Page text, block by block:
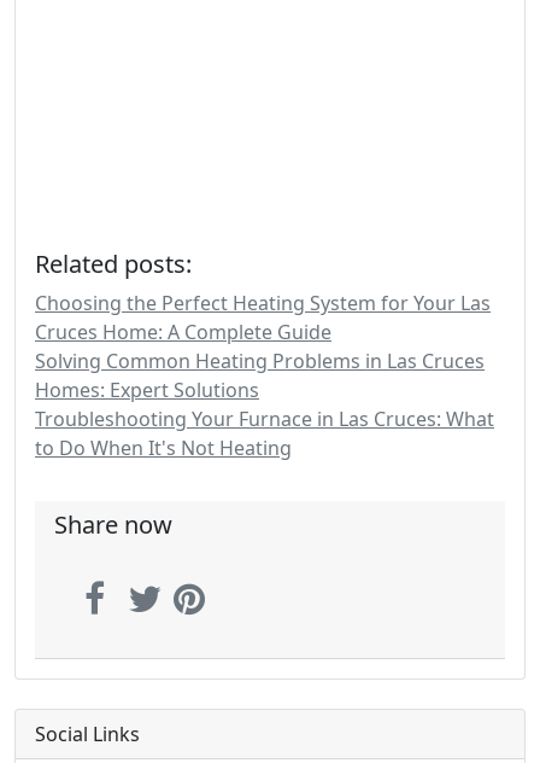
Related posts:
Choosing the Perfect Heating System for Your Las
Cruces Home: A Complete Guide
Solving Common Heating Problems in Las Cruces
Homes: Expert Solutions
Troubleshooting Your Furnace in Las Cruces: What
to Do When It's Not Heating
Share now
Social Links